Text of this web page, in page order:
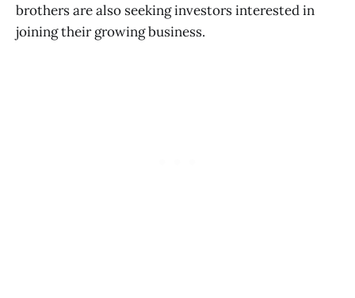
brothers are also seeking investors interested in
joining their growing business.